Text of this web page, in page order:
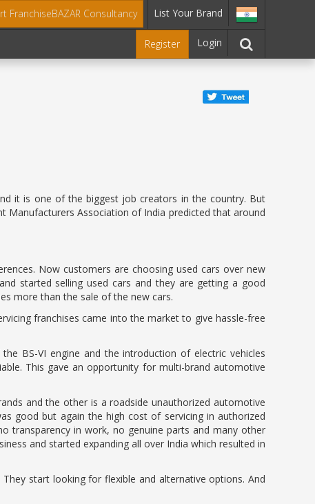
FranchiseBAZAR Consultancy List Your Brand
Register Login
it is one of the biggest job creators in the country. But
Manufacturers Association of India predicted that around
Now customers are choosing used cars over new
started selling used cars and they are getting a good
more than the sale of the new cars.
franchises came into the market to give hassle-free
BS-VI engine and the introduction of electric vehicles
This gave an opportunity for multi-brand automotive
and the other is a roadside unauthorized automotive
good but again the high cost of servicing in authorized
transparency in work, no genuine parts and many other
and started expanding all over India which resulted in
start looking for flexible and alternative options. And